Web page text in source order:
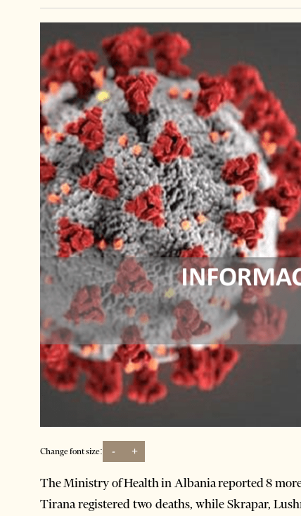
Change font size: - +
The Ministry of Health in Albania reported 8
Tirana registered two deaths, while Skrapar,